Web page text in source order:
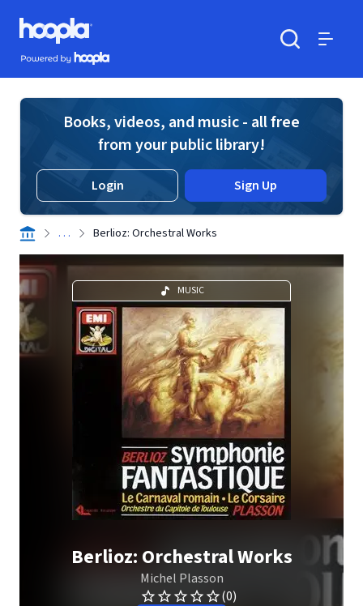
Skip to main content
Hoopla logo
Powered by Hoopla
Books, videos, and music - all free
from your public library!
Login Sign Up
. . . Berlioz: Orchestral Works
MUSIC
Berlioz: Orchestral Works
Michel Plasson
(0)